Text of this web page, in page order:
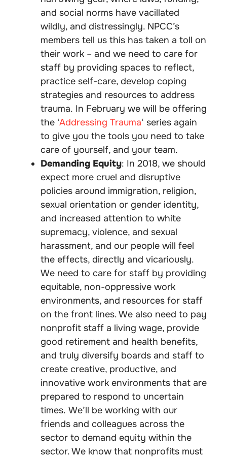
and social norms have vacillated
wildly, and distressingly. NPCC’s
members tell us this has taken a toll on
their work – and we need to care for
staff by providing spaces to reflect,
practice self-care, develop coping
strategies and resources to address
trauma. In February we will be offering
the ‘Addressing Trauma‘ series again
to give you the tools you need to take
care of yourself, and your team.
Demanding Equity: In 2018, we should
expect more cruel and disruptive
policies around immigration, religion,
sexual orientation or gender identity,
and increased attention to white
supremacy, violence, and sexual
harassment, and our people will feel
the effects, directly and vicariously.
We need to care for staff by providing
equitable, non-oppressive work
environments, and resources for staff
on the front lines. We also need to pay
nonprofit staff a living wage, provide
good retirement and health benefits,
and truly diversify boards and staff to
create creative, productive, and
innovative work environments that are
prepared to respond to uncertain
times. We’ll be working with our
friends and colleagues across the
sector to demand equity within the
sector. We know that nonprofits must